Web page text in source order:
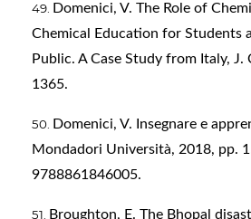
Domenici, V. The Role of
Chemical Education for Students
Public. A Case Study from Italy, J.
1365.
Domenici, V. Insegnare e
Mondadori Università, 2018, pp.
9788861846005.
Broughton, E. The Bhopal